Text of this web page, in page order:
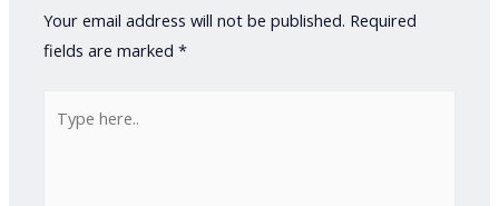
Your email address will not be published. Required
fields are marked*
here..